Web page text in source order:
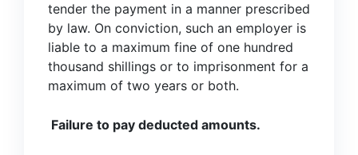
tender the payment in a manner prescribed
by law. On conviction, such an employer is
liable to a maximum fine of one hundred
thousand shillings or to imprisonment for a
maximum of two years or both.
Failure to pay deducted amounts.